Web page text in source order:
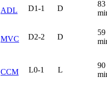
ADL D1-1 D
83
MVC D2-2 D
59
CCM L0-1 L
90